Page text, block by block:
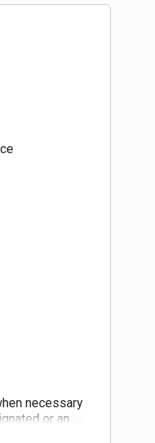
and
in Scotland.
necessary
or an
will